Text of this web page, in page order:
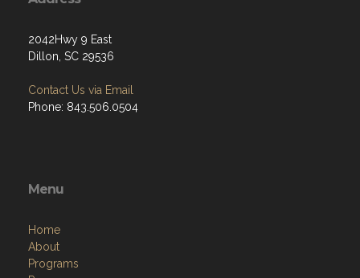
2042Hwy 9 East
Dillon, SC 29536
Contact Us via Email
Phone: 843.506.0504
Menu
Home
About
Programs